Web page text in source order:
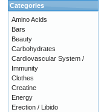
Categories
Amino Acids
Bars
Beauty
Carbohydrates
Cardiovascular System /
Immunity
Clothes
Creatine
Energy
Erection / Libido